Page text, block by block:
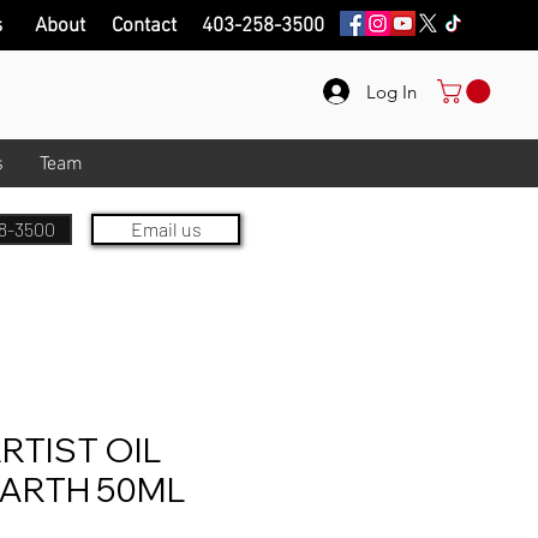
Log In
Team
About Contact 403-258-3500
3500 Email us
OIL
50ML